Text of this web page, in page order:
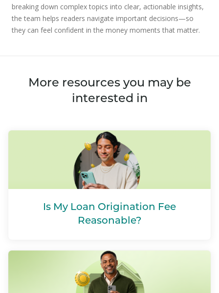
breaking down complex topics into clear, actionable insights,
the team helps readers navigate important decisions—so
they can feel confident in the money moments that matter.
More resources you may be
interested in
Is My Loan Origination Fee
Reasonable?